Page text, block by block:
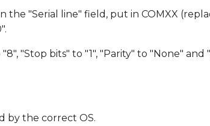
the "Serial line" field, put in COMXX
"Stop bits" to "1", "Parity" to "None"
by the correct OS.